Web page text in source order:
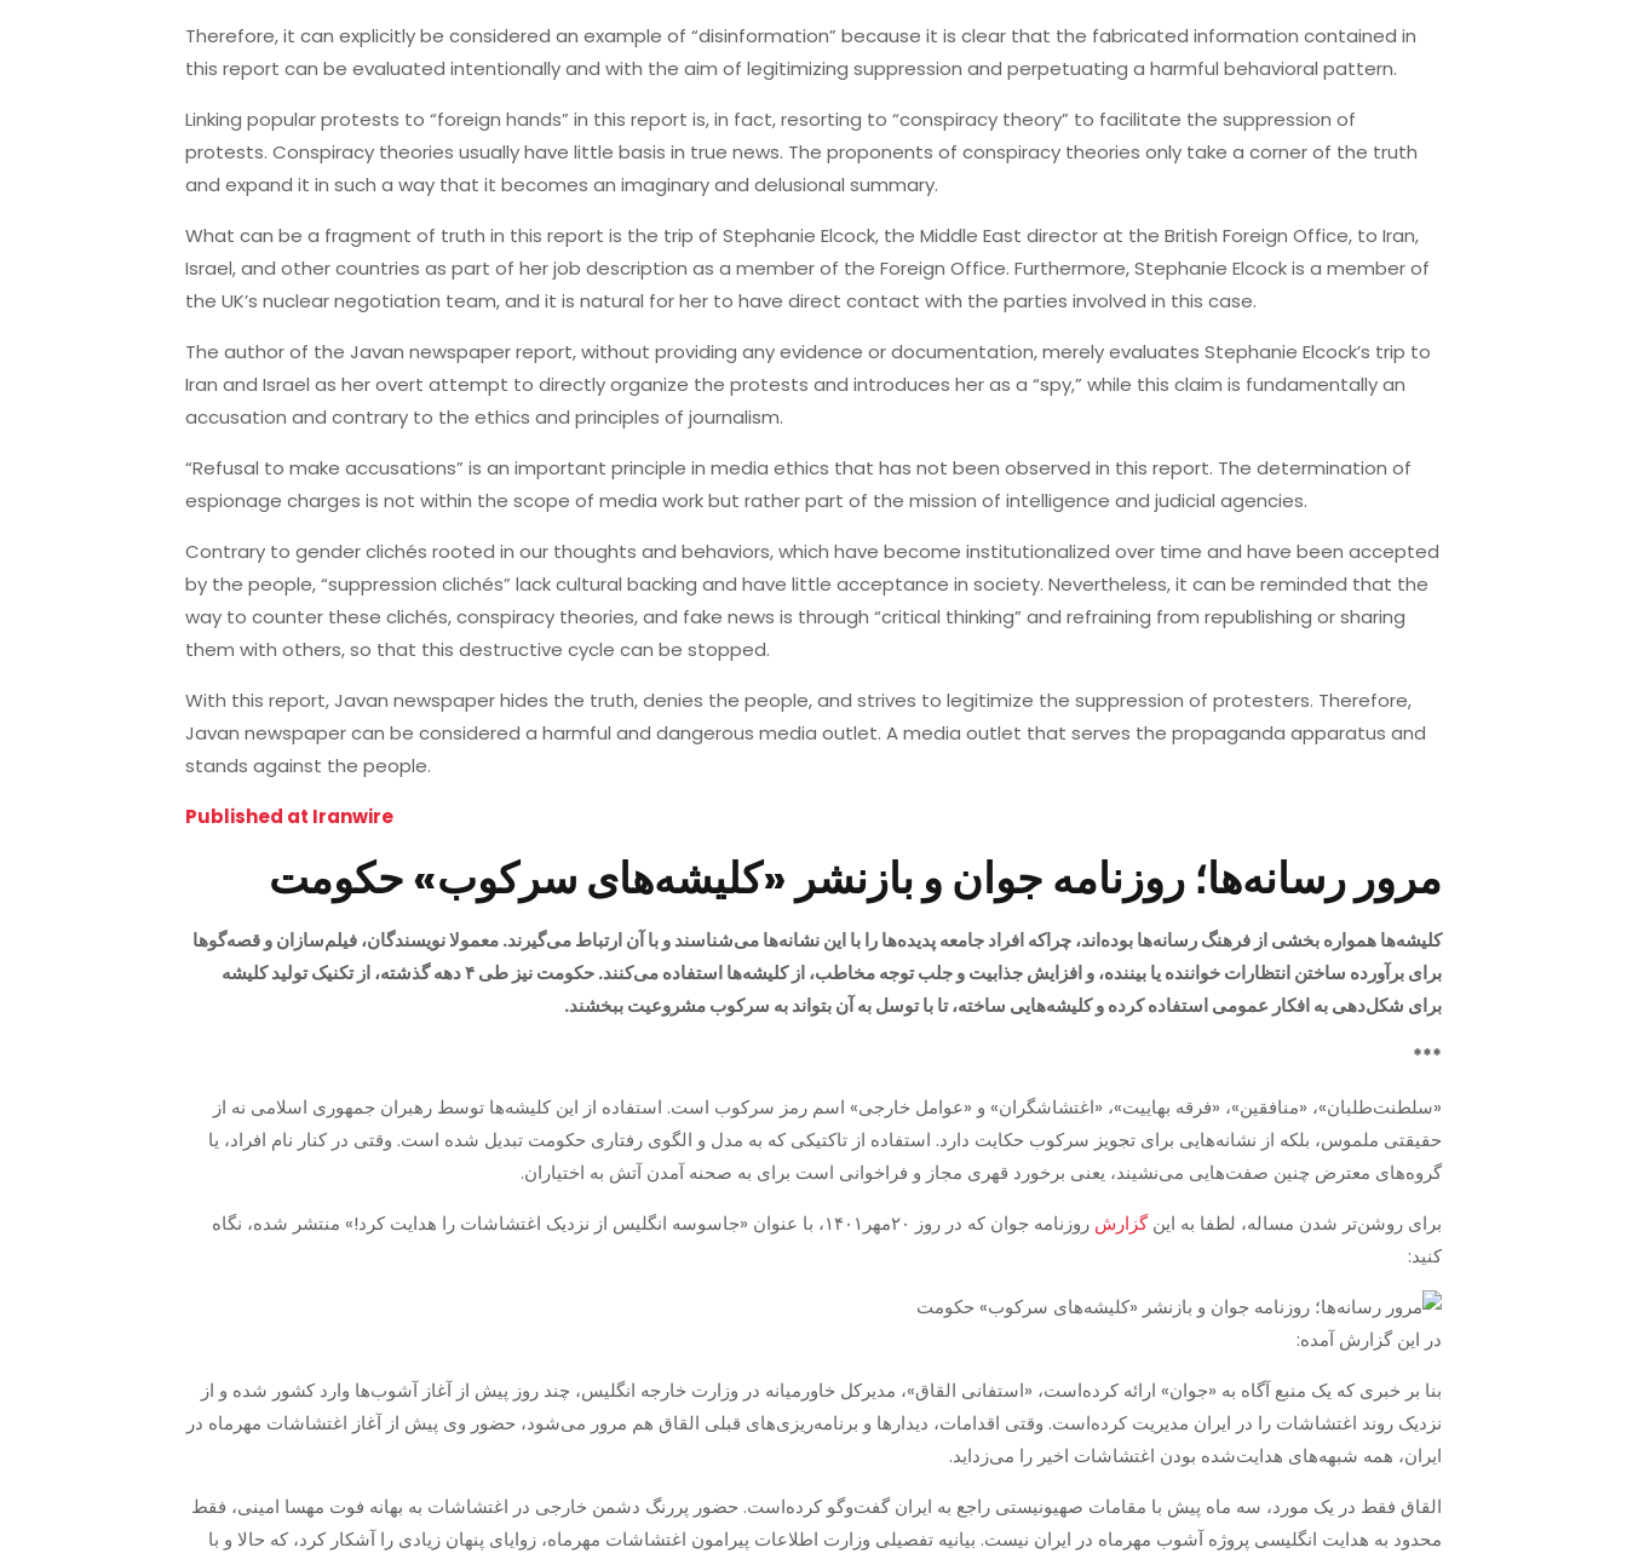
Therefore, it can explicitly be considered an example of “disinformation” because it is clear that the fabricated information contained in
this report can be evaluated intentionally and with the aim of legitimizing suppression and perpetuating a harmful behavioral pattern.
Linking popular protests to “foreign hands” in this report is, in fact, resorting to “conspiracy theory” to facilitate the suppression of
protests. Conspiracy theories usually have little basis in true news. The proponents of conspiracy theories only take a corner of the truth
and expand it in such a way that it becomes an imaginary and delusional summary.
What can be a fragment of truth in this report is the trip of Stephanie Elcock, the Middle East director at the British Foreign Office, to Iran,
Israel, and other countries as part of her job description as a member of the Foreign Office. Furthermore, Stephanie Elcock is a member of
the UK’s nuclear negotiation team, and it is natural for her to have direct contact with the parties involved in this case.
The author of the Javan newspaper report, without providing any evidence or documentation, merely evaluates Stephanie Elcock’s trip to
Iran and Israel as her overt attempt to directly organize the protests and introduces her as a “spy,” while this claim is fundamentally an
accusation and contrary to the ethics and principles of journalism.
“Refusal to make accusations” is an important principle in media ethics that has not been observed in this report. The determination of
espionage charges is not within the scope of media work but rather part of the mission of intelligence and judicial agencies.
Contrary to gender clichés rooted in our thoughts and behaviors, which have become institutionalized over time and have been accepted
by the people, “suppression clichés” lack cultural backing and have little acceptance in society. Nevertheless, it can be reminded that the
way to counter these clichés, conspiracy theories, and fake news is through “critical thinking” and refraining from republishing or sharing
them with others, so that this destructive cycle can be stopped.
With this report, Javan newspaper hides the truth, denies the people, and strives to legitimize the suppression of protesters. Therefore,
Javan newspaper can be considered a harmful and dangerous media outlet. A media outlet that serves the propaganda apparatus and
stands against the people.
Published at Iranwire
مرور رسانه‌ها؛ روزنامه جوان و بازنشر «کلیشه‌های سرکوب» حکومت
کلیشه‌ها همواره بخشی از فرهنگ رسانه‌ها بوده‌اند، چراکه افراد جامعه پدیده‌ها را با این نشانه‌ها می‌شناسند و با آن ارتباط می‌گیرند. معمولا نویسندگان، فیلم‌سازان و قصه‌گوها
برای برآورده ساختن انتظارات خواننده یا بیننده، و افزایش جذابیت و جلب توجه مخاطب، از کلیشه‌ها استفاده می‌کنند. حکومت نیز طی ۴ دهه گذشته، از تکنیک تولید کلیشه
برای شکل‌دهی به افکار عمومی استفاده کرده و کلیشه‌هایی ساخته، تا با توسل به آن بتواند به سرکوب مشروعیت ببخشند.
***
«سلطنت‌طلبان»، «منافقین»، «فرقه بهاییت»، «اغتشاشگران» و «عوامل خارجی» اسم رمز سرکوب است. استفاده از این کلیشه‌ها توسط رهبران جمهوری اسلامی نه از
حقیقتی ملموس، بلکه از نشانه‌هایی برای تجویز سرکوب حکایت دارد. استفاده از تاکتیکی که به مدل و الگوی رفتاری حکومت تبدیل شده است. وقتی در کنار نام افراد، یا
گروه‌های معترض چنین صفت‌هایی می‌نشیند، یعنی برخورد قهری مجاز و فراخوانی است برای به صحنه آمدن آتش به اختیاران.
برای روشن‌تر شدن مساله، لطفا به اینگزارش
روزنامه جوان که در روز ۲۰مهر۱۴۰۱، با عنوان «جاسوسه انگلیس از نزدیک اغتشاشات را هدایت کرد!» منتشر شده، نگاه
کنید:
در این گزارش آمده:
بنا بر خبری که یک منبع آگاه به «جوان» ارائه کرده‌است، «استفانی القاق»، مدیرکل خاورمیانه در وزارت خارجه انگلیس، چند روز پیش از آغاز آشوب‌ها وارد کشور شده و از
نزدیک روند اغتشاشات را در ایران مدیریت کرده‌است. وقتی اقدامات، دیدار‌ها و برنامه‌ریزی‌های قبلی القاق هم مرور می‌شود، حضور وی پیش از آغاز اغتشاشات مهرماه در
ایران، همه شبهه‌های هدایت‌شده‌ بودن اغتشاشات اخیر را می‌زداید.
القاق فقط در یک مورد، سه ماه پیش با مقامات صهیونیستی راجع به ایران گفت‌وگو کرده‌است. حضور پررنگ دشمن خارجی در اغتشاشات به بهانه فوت مهسا امینی، فقط
محدود به هدایت انگلیسی پروژه آشوب مهرماه در ایران نیست. بیانیه تفصیلی وزارت اطلاعات پیرامون اغتشاشات مهرماه، زوایای پنهان زیادی را آشکار کرد، که حالا و با